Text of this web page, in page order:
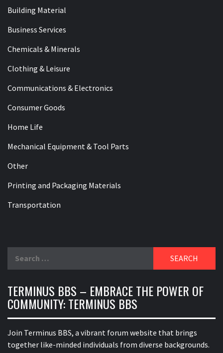
Building Material
Business Services
Chemicals & Minerals
Clothing & Leisure
Communications & Electronics
Consumer Goods
Home Life
Mechanical Equipment & Tool Parts
Other
Printing and Packaging Materials
Transportation
for:
TERMINUS BBS – EMBRACE THE POWER OF
COMMUNITY: TERMINUS BBS
Join Terminus BBS, a vibrant forum website that brings
together like-minded individuals from diverse backgrounds.